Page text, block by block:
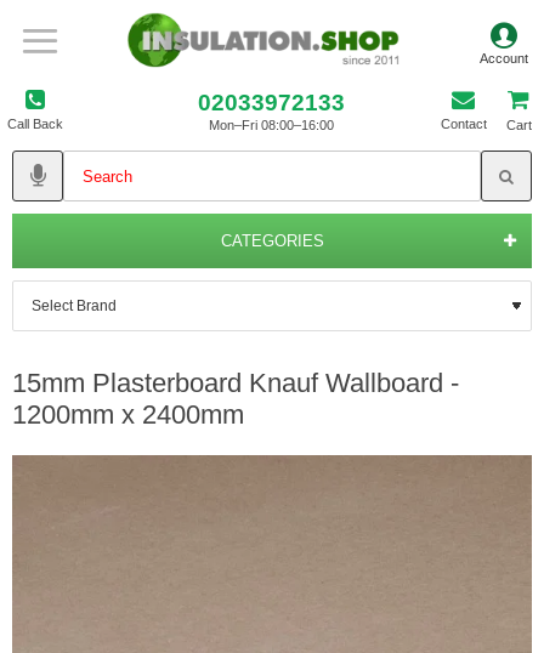
Call Back
02033972133
Mon–Fri 08:00–16:00 Contact Cart
CATEGORIES
15mm Plasterboard Knauf Wallboard -
1200mm x 2400mm